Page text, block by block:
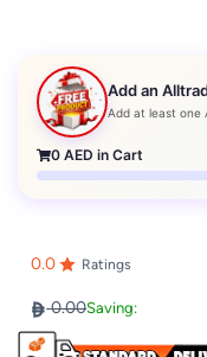
Add an
Add at least one
0 AED in Cart
0.0 Ratings
0.00Saving: